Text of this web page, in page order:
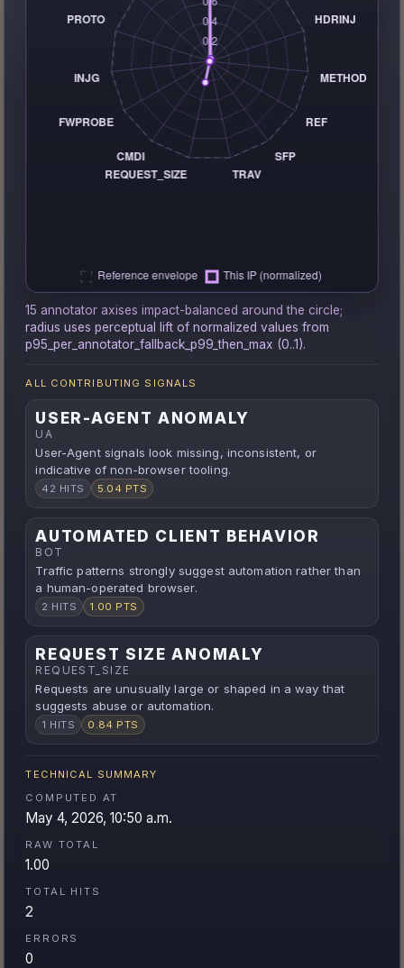
15 annotator axises impact-balanced around the circle;
radius uses perceptual lift of normalized values from
p95_per_annotator_fallback_p99_then_max (0..1).
ALL CONTRIBUTING SIGNALS
USER-AGENT ANOMALY
UA
User-Agent signals look missing, inconsistent, or
indicative of non-browser tooling.
42 HITS 5.04 PTS
AUTOMATED CLIENT BEHAVIOR
BOT
Traffic patterns strongly suggest automation rather than
a human-operated browser.
2 HITS 1.00 PTS
REQUEST SIZE ANOMALY
REQUEST_SIZE
Requests are unusually large or shaped in a way that
suggests abuse or automation.
1 HITS 0.84 PTS
TECHNICAL SUMMARY
COMPUTED AT
May 4, 2026, 10:50 a.m.
RAW TOTAL
1.00
TOTAL HITS
2
ERRORS
0